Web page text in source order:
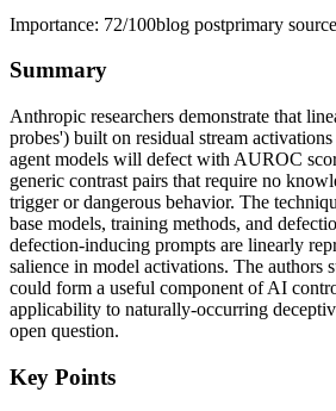
Importance: 72/100blog postprimary source
Summary
Anthropic researchers demonstrate that
probes') built on residual stream
agent models will defect with AUROC
generic contrast pairs that require no
trigger or dangerous behavior. The
base models, training methods, and
defection-inducing prompts are linearly
salience in model activations. The authors
could form a useful component of AI
applicability to naturally-occurring
open question.
Key Points